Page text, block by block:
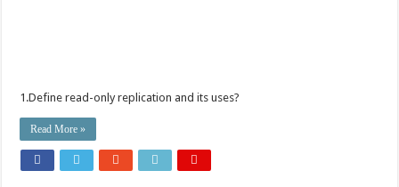
1.Define read-only replication and its uses?
Read More »